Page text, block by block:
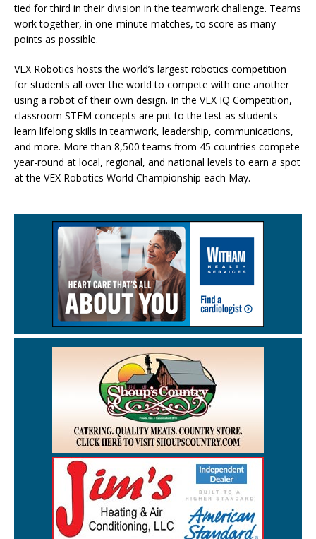
tied for third in their division in the teamwork challenge. Teams
work together, in one-minute matches, to score as many
points as possible.
VEX Robotics hosts the world’s largest robotics competition
for students all over the world to compete with one another
using a robot of their own design. In the VEX IQ Competition,
classroom STEM concepts are put to the test as students
learn lifelong skills in teamwork, leadership, communications,
and more. More than 8,500 teams from 45 countries compete
year-round at local, regional, and national levels to earn a spot
at the VEX Robotics World Championship each May.